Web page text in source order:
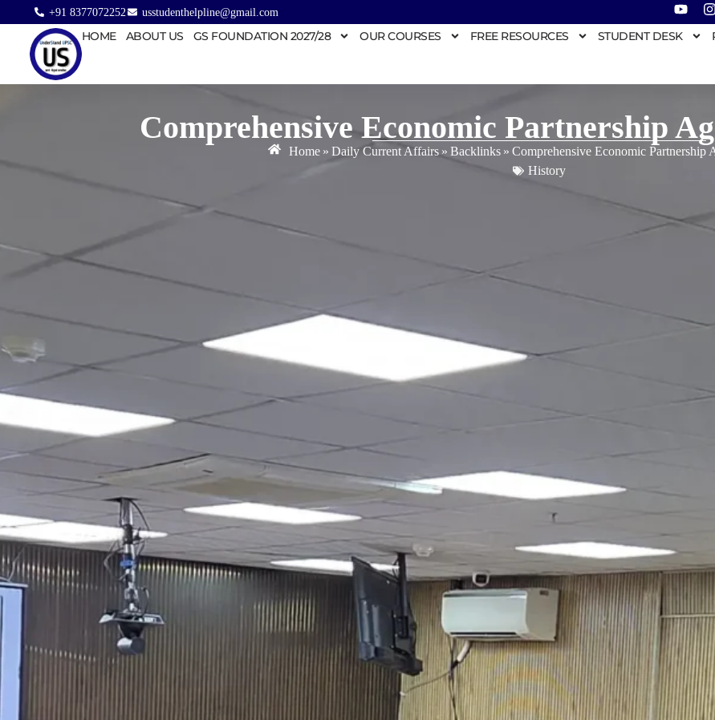
+91 8377072252 usstudenthelpline@gmail.com
HOME ABOUT US GS FOUNDATION 2027/28 OUR COURSES FREE RESOURCES STUDENT DESK
Comprehensive Economic Partnership
Home » Daily Current Affairs » Backlinks » Comprehensive Economic Partnership
History